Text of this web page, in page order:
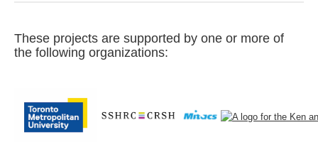
These projects are supported by one or more of
the following organizations: